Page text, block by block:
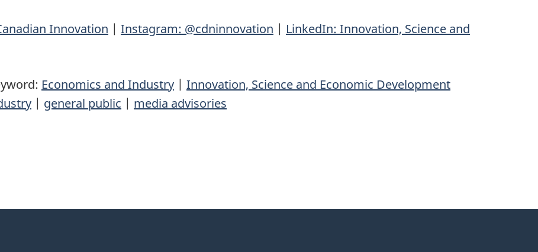
Innovation | Instagram: @cdninnovation | LinkedIn: Innovation, Science and
Economics and Industry | Innovation, Science and Economic Development
| general public | media advisories